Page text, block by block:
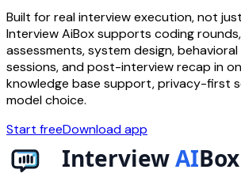
Built for real interview execution, not
Interview AiBox supports coding
assessments, system design,
sessions, and post-interview recap in
knowledge base support, privacy-first
model choice.
Start freeDownload app